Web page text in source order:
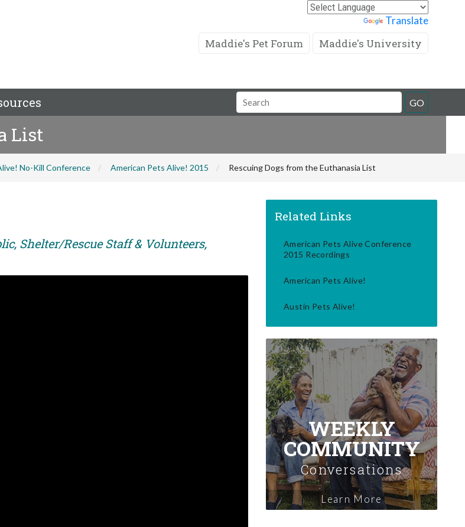
Translate
Maddie's Pet Forum Maddie's University
Search
Field
GO
List
No-Kill Conference American Pets Alive! 2015 Rescuing Dogs from the Euthanasia List
Shelter/Rescue Staff & Volunteers,
Related Links
American Pets Alive Conference
2015 Recordings
American Pets Alive!
Austin Pets Alive!
WEEKLY
COMMUNITY
Conversations
Learn More